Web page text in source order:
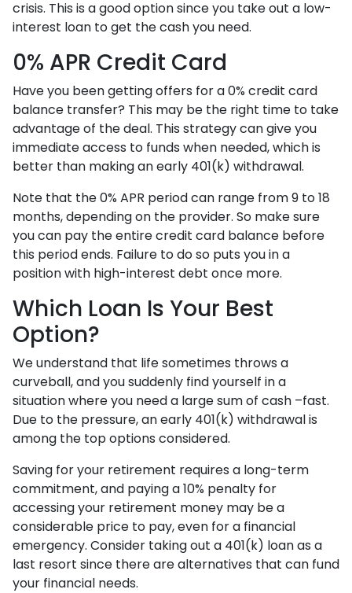
crisis. This is a good option since you take out a low-
interest loan to get the cash you need.
0% APR Credit Card
Have you been getting offers for a 0% credit card
balance transfer? This may be the right time to take
advantage of the deal. This strategy can give you
immediate access to funds when needed, which is
better than making an early 401(k) withdrawal.
Note that the 0% APR period can range from 9 to 18
months, depending on the provider. So make sure
you can pay the entire credit card balance before
this period ends. Failure to do so puts you in a
position with high-interest debt once more.
Which Loan Is Your Best
Option?
We understand that life sometimes throws a
curveball, and you suddenly find yourself in a
situation where you need a large sum of cash –fast.
Due to the pressure, an early 401(k) withdrawal is
among the top options considered.
Saving for your retirement requires a long-term
commitment, and paying a 10% penalty for
accessing your retirement money may be a
considerable price to pay, even for a financial
emergency. Consider taking out a 401(k) loan as a
last resort since there are alternatives that can fund
your financial needs.